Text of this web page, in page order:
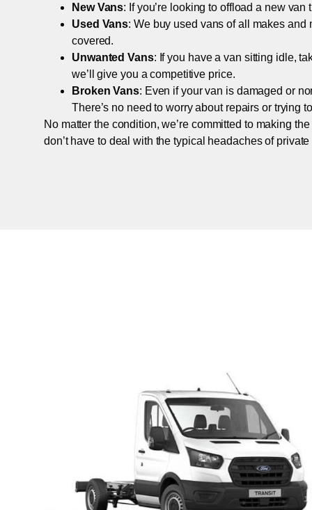
New Vans: If you’re looking to offload a new
Used Vans: We buy used vans of all makes and
covered.
Unwanted Vans: If you have a van sitting idle,
we’ll give you a competitive price.
Broken Vans: Even if your van is damaged or
There’s no need to worry about repairs or trying
No matter the condition, we’re committed to making
don’t have to deal with the typical headaches of